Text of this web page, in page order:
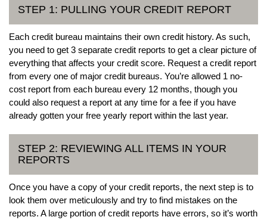
STEP 1: PULLING YOUR CREDIT REPORT
Each credit bureau maintains their own credit history. As such,
you need to get 3 separate credit reports to get a clear picture of
everything that affects your credit score. Request a credit report
from every one of major credit bureaus. You’re allowed 1 no-
cost report from each bureau every 12 months, though you
could also request a report at any time for a fee if you have
already gotten your free yearly report within the last year.
STEP 2: REVIEWING ALL ITEMS IN YOUR
REPORTS
Once you have a copy of your credit reports, the next step is to
look them over meticulously and try to find mistakes on the
reports. A large portion of credit reports have errors, so it’s worth